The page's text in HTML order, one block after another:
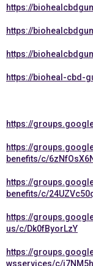
https://
https://
https://
https://bioheal-cbd-
https://
https://
benefits/c/
https://
benefits/c/
https://
us/c/Dk0fByorLzY
https://
wsservices/c/